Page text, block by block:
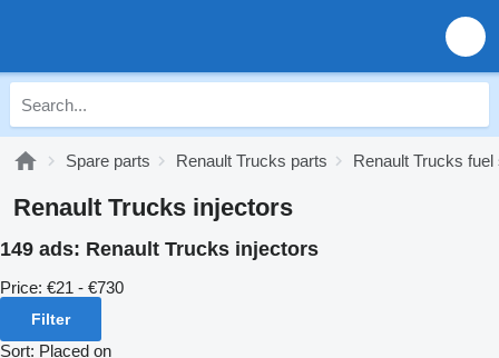
Spare parts Renault Trucks parts Renault Trucks
Renault Trucks injectors
149 ads: Renault Trucks injectors
Price: €21 - €730
Filter
Sort: Placed on